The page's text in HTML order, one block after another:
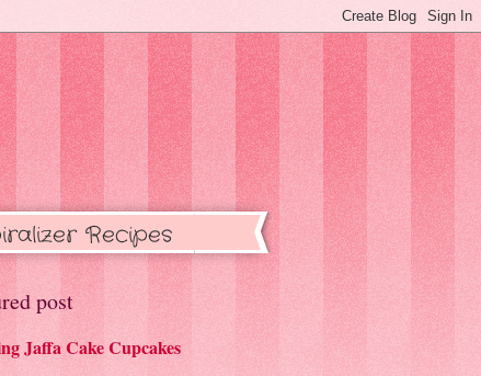
Recipes
post
Jaffa Cake Cupcakes